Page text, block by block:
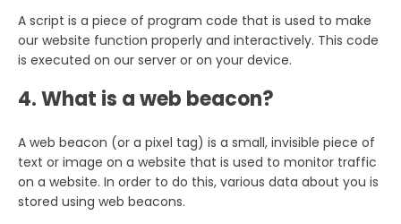
A script is a piece of program code that is used to make
our website function properly and interactively. This code
is executed on our server or on your device.
4. What is a web beacon?
A web beacon (or a pixel tag) is a small, invisible piece of
text or image on a website that is used to monitor traffic
on a website. In order to do this, various data about you is
stored using web beacons.